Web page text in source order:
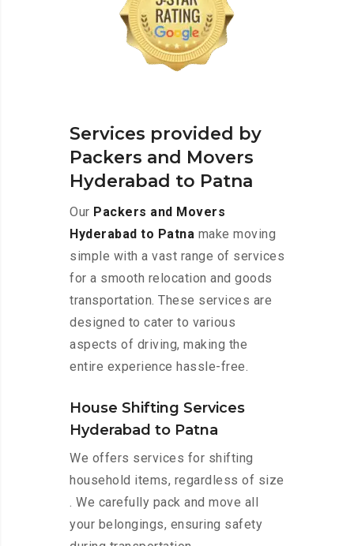
Services provided by
Packers and Movers
Hyderabad to Patna
Our Packers and Movers
Hyderabad to Patna make moving
simple with a vast range of services
for a smooth relocation and goods
transportation. These services are
designed to cater to various
aspects of driving, making the
entire experience hassle-free.
House Shifting Services
Hyderabad to Patna
We offers services for shifting
household items, regardless of size
. We carefully pack and move all
your belongings, ensuring safety